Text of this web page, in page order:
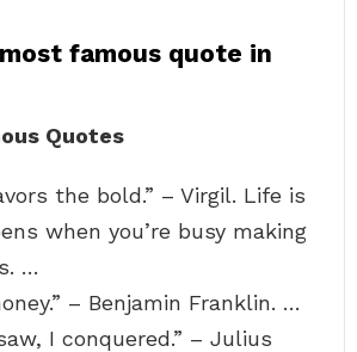
famous quote in
Quotes
the bold.” – Virgil. Life is
when you’re busy making
…
– Benjamin Franklin. …
I conquered.” – Julius